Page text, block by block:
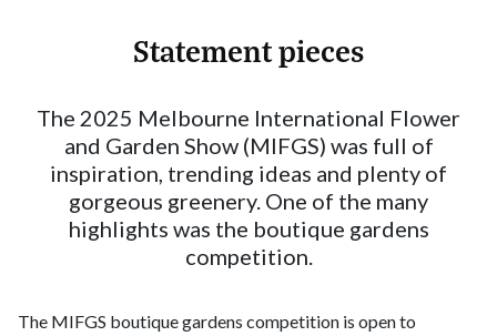
Statement pieces
The 2025 Melbourne International Flower
and Garden Show (MIFGS) was full of
inspiration, trending ideas and plenty of
gorgeous greenery. One of the many
highlights was the boutique gardens
competition.
The MIFGS boutique gardens competition is open to